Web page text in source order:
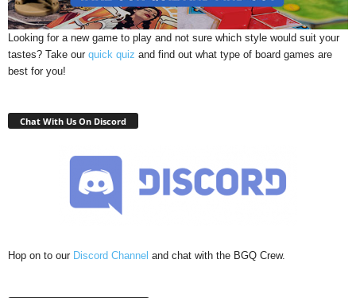
Looking for a new game to play and not sure which style would suit your
tastes? Take our quick quiz and find out what type of board games are
best for you!
Chat With Us On Discord
Hop on to our Discord Channel and chat with the BGQ Crew.